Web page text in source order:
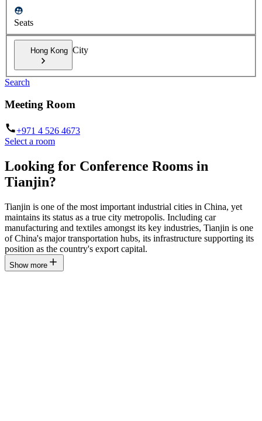
Seats
Hong Kong City
Search
Meeting Room
+971 4 526 4673
Select a room
Looking for Conference Rooms in
Tianjin?
Tianjin is one of the most important industrial cities in China, yet
maintains its status as a true city metropolis. Including car
manufacturing and textiles amongst its key industries, Tianjin is one
of China's major transportation hubs, its infrastructure supporting its
position as the country's export capital.
Show more